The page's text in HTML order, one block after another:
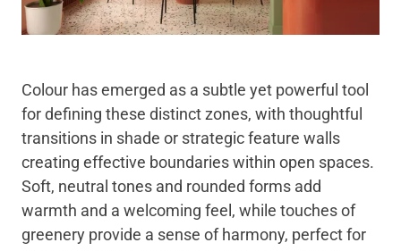
Colour has emerged as a subtle yet powerful tool
for defining these distinct zones, with thoughtful
transitions in shade or strategic feature walls
creating effective boundaries within open spaces.
Soft, neutral tones and rounded forms add
warmth and a welcoming feel, while touches of
greenery provide a sense of harmony, perfect for